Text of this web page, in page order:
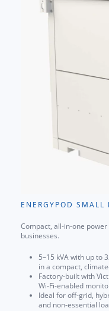
ENERGYPOD SMALL
Compact, all-in-one
businesses.
5–15 kVA with up to
in a compact,
Factory-built with
Wi-Fi-enabled
Ideal for off-grid,
and non-essential